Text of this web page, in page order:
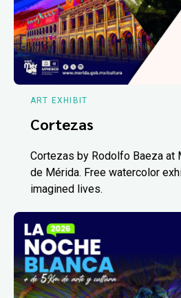
ART EXHIBIT
Cortezas
Cortezas by Rodolfo Baeza at
de Mérida. Free watercolor
imagined lives.